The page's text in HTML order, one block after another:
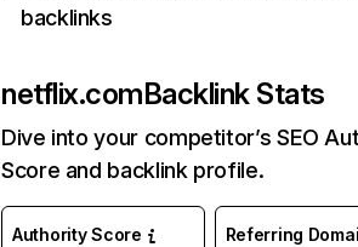
backlinks
netflix.comBacklink Stats
Dive into your competitor’s SEO
Score and backlink profile.
Authority Score Referring